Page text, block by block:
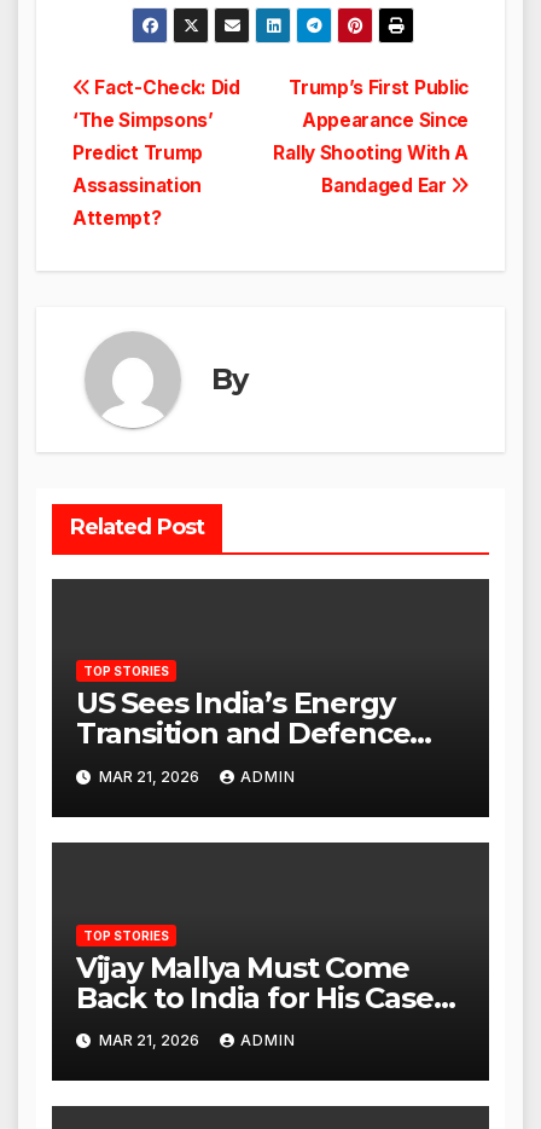
Post
navigation
Trump’s First Public
Appearance Since
Rally Shooting With A
Bandaged Ear
Fact-Check: Did
‘The Simpsons’
Predict Trump
Assassination
Attempt?
By
Related Post
TOP STORIES
US Sees India’s Energy
Transition and Defence
Ties as Strategic
Advantage Against China
MAR 21, 2026 ADMIN
TOP STORIES
Vijay Mallya Must Come
Back to India for His Case
to Proceed
MAR 21, 2026 ADMIN